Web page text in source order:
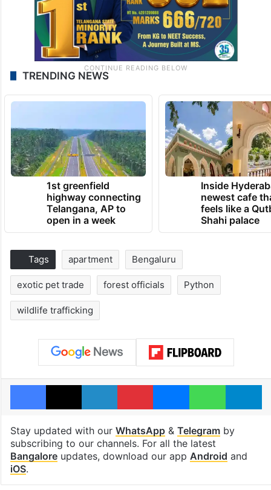
TRENDING NEWS
1st greenfield
highway connecting
Telangana, AP to
open in a week
Inside
newest cafe
feels like a
Shahi palace
Tags apartment Bengaluru
exotic pet trade forest officials Python
wildlife trafficking
Facebook
X LinkedInPinterestMessenger
Stay updated with our WhatsApp& Telegramby
subscribing to our channels. For all the latest
Bangaloreupdates, download our app Android and
iOS.